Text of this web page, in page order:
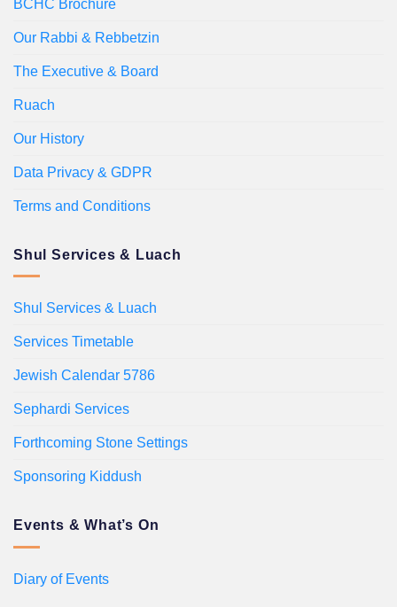
BCHC Brochure
Our Rabbi & Rebbetzin
The Executive & Board
Ruach
Our History
Data Privacy & GDPR
Terms and Conditions
Shul Services & Luach
Shul Services & Luach
Services Timetable
Jewish Calendar 5786
Sephardi Services
Forthcoming Stone Settings
Sponsoring Kiddush
Events & What’s On
Diary of Events